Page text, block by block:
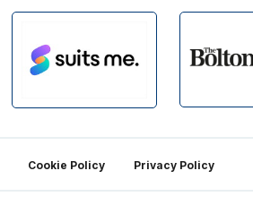
Cookie Policy Privacy Policy